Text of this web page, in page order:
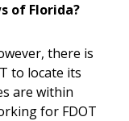
of Florida?
there is
to locate its
are within
for FDOT